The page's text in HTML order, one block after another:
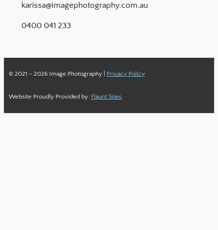
karissa@imagephotography.com.au
0400 041 233
© 2021 – 2026 Image Photography | Privacy Policy
Website Proudly Provided by: Flaunt Sites.